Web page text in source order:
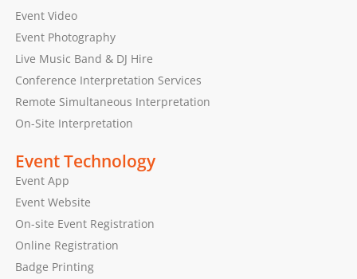
Event Video
Event Photography
Live Music Band & DJ Hire
Conference Interpretation Services
Remote Simultaneous Interpretation
On-Site Interpretation
Event Technology
Event App
Event Website
On-site Event Registration
Online Registration
Badge Printing